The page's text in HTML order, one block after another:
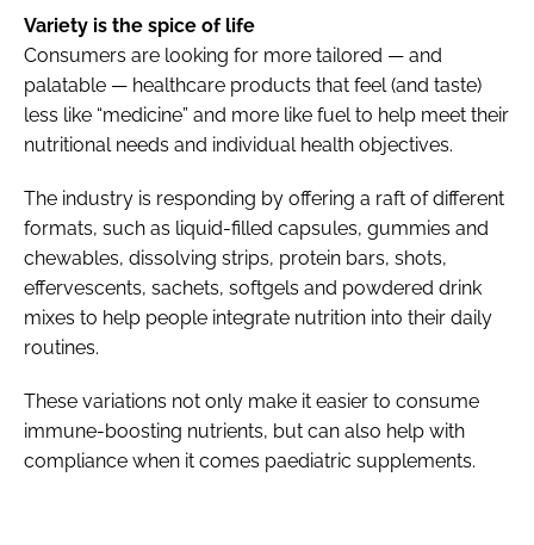
Variety is the spice of life
Consumers are looking for more tailored — and
palatable — healthcare products that feel (and taste)
less like “medicine” and more like fuel to help meet their
nutritional needs and individual health objectives.
The industry is responding by offering a raft of different
formats, such as liquid-filled capsules, gummies and
chewables, dissolving strips, protein bars, shots,
effervescents, sachets, softgels and powdered drink
mixes to help people integrate nutrition into their daily
routines.
These variations not only make it easier to consume
immune-boosting nutrients, but can also help with
compliance when it comes paediatric supplements.